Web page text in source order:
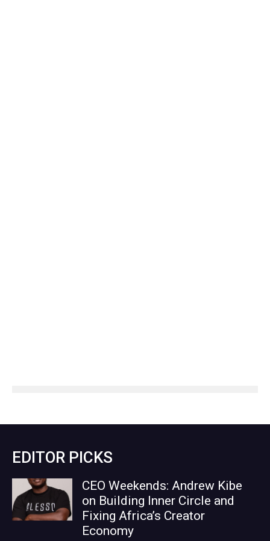
EDITOR PICKS
CEO Weekends: Andrew Kibe
on Building Inner Circle and
Fixing Africa’s Creator
Economy